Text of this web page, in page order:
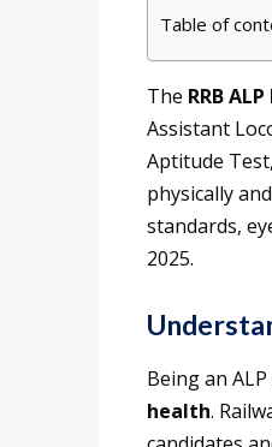
Table of
The RRB
Assistant
Aptitude
physically
standards,
2025.
Being an
health.